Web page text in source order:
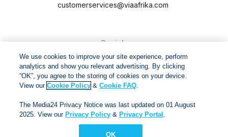
customerservices@viaafrika.com
Socials
By submitting form you accept ourPrivacy PolicyandTerms
and Conditions.
We use cookies to improve your site experience, perform
analytics and show you relevant advertising. By clicking
“OK”, you agree to the storing of cookies on your device.
View ourCookie Policy &Cookie FAQ.
The Media24 Privacy Notice was last updated on 01 August
2025. View our Privacy Policy & Privacy Portal .
OK